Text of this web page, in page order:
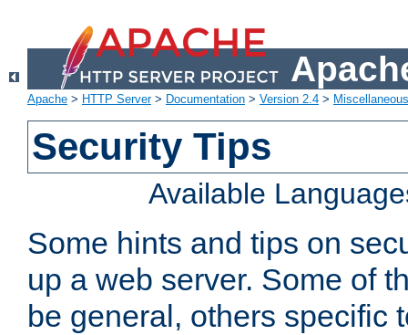
Apache > HTTP Server> Documentation > Version 2.4 >
Security Tips
Available
Some hints and tips on
up a web server. Some of
be general, others specific